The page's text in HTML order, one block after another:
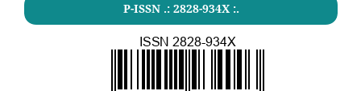
P-ISSN .: 2828-934X :.